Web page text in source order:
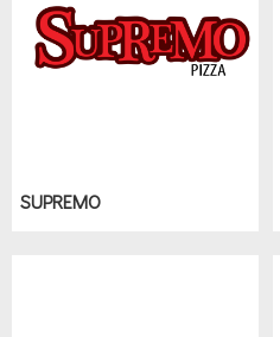
SUPREMO